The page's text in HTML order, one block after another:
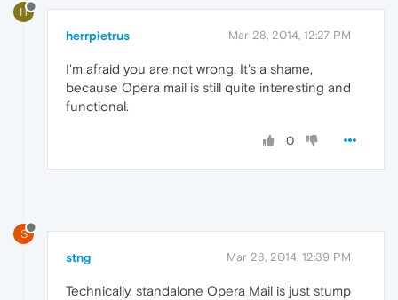
H
herrpietrus Mar 28, 2014, 12:27 PM
I'm afraid you are not wrong. It's a shame,
because Opera mail is still quite interesting and
functional.
0
S
stng Mar 28, 2014, 12:39 PM
Technically, standalone Opera Mail is just stump